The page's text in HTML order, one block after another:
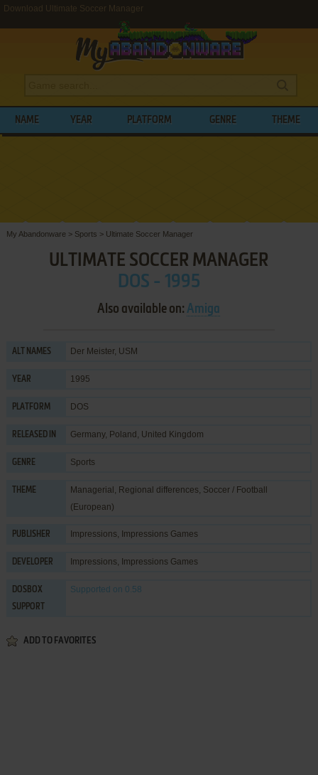
Download Ultimate Soccer Manager
NAME YEAR PLATFORM GENRE THEME
My Abandonware > Sports > Ultimate Soccer Manager
ULTIMATE SOCCER MANAGER
DOS - 1995
Also available on:Amiga
ALT NAMES Der Meister, USM
YEAR 1995
PLATFORM DOS
RELEASED IN Germany, Poland, United Kingdom
GENRE Sports
THEME Managerial , Regional differences, Soccer / Football
(European)
PUBLISHER Impressions, Impressions Games
DEVELOPER Impressions, Impressions Games
DOSBOX
SUPPORT
Supported on 0.58
ADD TO FAVORITES